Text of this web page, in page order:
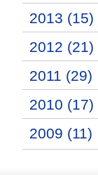
2013 (15)
2012 (21)
2011 (29)
2010 (17)
2009 (11)